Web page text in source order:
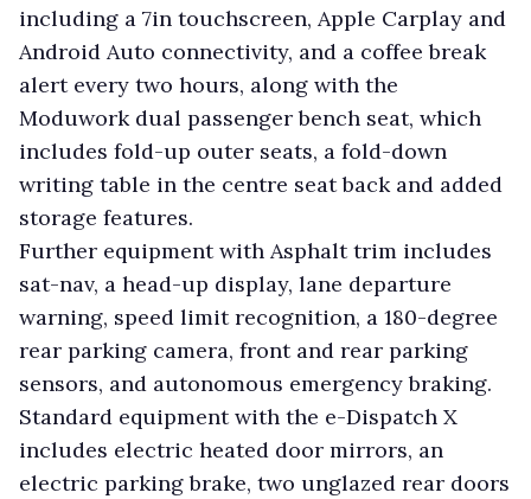
including a 7in touchscreen, Apple Carplay and
Android Auto connectivity, and a coffee break
alert every two hours, along with the
Moduwork dual passenger bench seat, which
includes fold-up outer seats, a fold-down
writing table in the centre seat back and added
storage features.
Further equipment with Asphalt trim includes
sat-nav, a head-up display, lane departure
warning, speed limit recognition, a 180-degree
rear parking camera, front and rear parking
sensors, and autonomous emergency braking.
Standard equipment with the e-Dispatch X
includes electric heated door mirrors, an
electric parking brake, two unglazed rear doors